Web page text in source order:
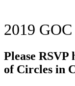
2019
Please
of Circles in